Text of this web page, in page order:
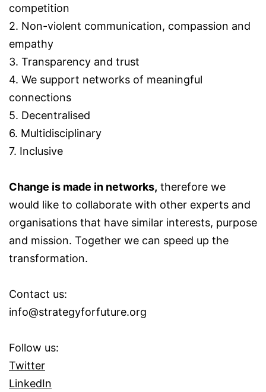
competition
2. Non-violent communication, compassion and
empathy
3. Transparency and trust
4. We support networks of meaningful
connections
5. Decentralised
6. Multidisciplinary
7. Inclusive
Change is made in networks, therefore we
would like to collaborate with other experts and
organisations that have similar interests, purpose
and mission. Together we can speed up the
transformation.
Contact us:
info@strategyforfuture.org
Follow us:
Twitter
LinkedIn